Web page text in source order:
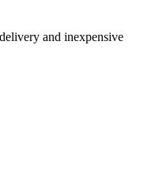
and inexpensive